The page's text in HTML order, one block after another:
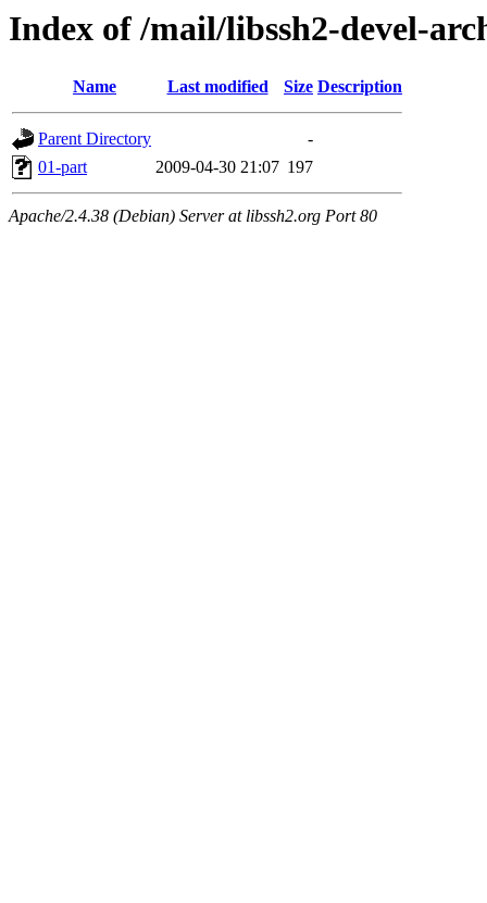
Index of /mail/libssh2-devel-
Name Last modified Size Description
Parent Directory
-
01-part
2009-04-30 21:07 197
Apache/2.4.38 (Debian) Server at libssh2.org Port 80